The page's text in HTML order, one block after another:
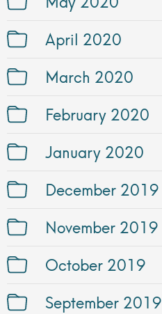
April 2020
March 2020
February 2020
January 2020
December 2019
November 2019
October 2019
September 2019